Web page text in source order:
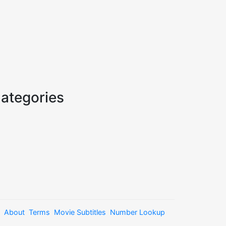
About Terms Movie Subtitles Number Lookup